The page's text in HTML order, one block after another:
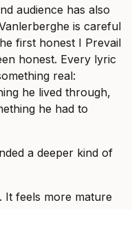
audience has also
is careful
first honest I Prevail
honest. Every lyric
real:
he lived through,
he had to
a deeper kind of
It feels more mature